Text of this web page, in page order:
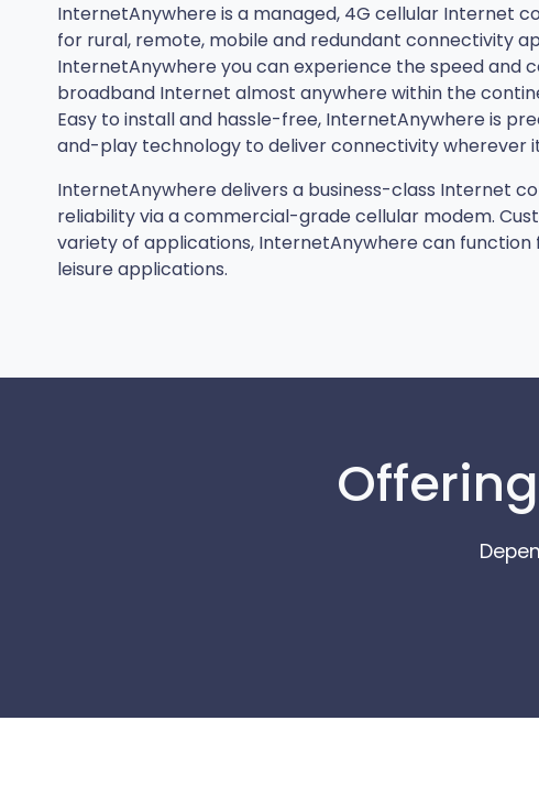
InternetAnywhere is a managed, 4G cellular Internet
for rural, remote, mobile and redundant connectivity
InternetAnywhere you can experience the speed and
broadband Internet almost anywhere within the
Easy to install and hassle-free, InternetAnywhere is
and-play technology to deliver connectivity wherever
InternetAnywhere delivers a business-class Internet
reliability via a commercial-grade cellular modem.
variety of applications, InternetAnywhere can function
leisure applications.